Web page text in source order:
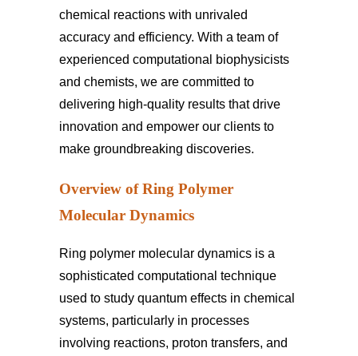
chemical reactions with unrivaled
accuracy and efficiency. With a team of
experienced computational biophysicists
and chemists, we are committed to
delivering high-quality results that drive
innovation and empower our clients to
make groundbreaking discoveries.
Overview of Ring Polymer
Molecular Dynamics
Ring polymer molecular dynamics is a
sophisticated computational technique
used to study quantum effects in chemical
systems, particularly in processes
involving reactions, proton transfers, and